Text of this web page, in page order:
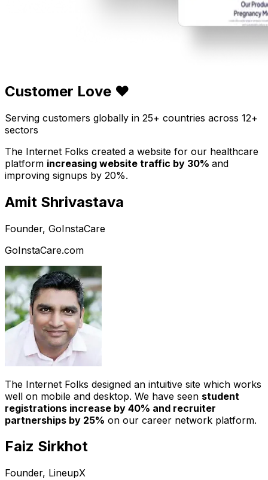
Customer Love ❤️
Serving customers globally in 25+ countries across 12+
sectors
The Internet Folks created a website for our healthcare
platform increasing website traffic by 30% and
improving signups by 20%.
Amit Shrivastava
Founder, GoInstaCare
GoInstaCare.com
The Internet Folks designed an intuitive site which works
well on mobile and desktop. We have seen student
registrations increase by 40% and recruiter
partnerships by 25% on our career network platform.
Faiz Sirkhot
Founder, LineupX